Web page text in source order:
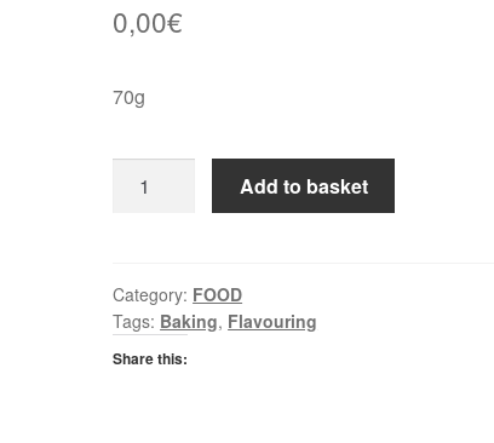
0,00€
70g
Cuisine
quantity
Add to basket
Category: FOOD
Tags: Baking, Flavouring
Share this: